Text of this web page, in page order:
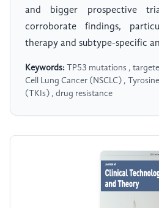
and bigger prospective
corroborate findings,
therapy and subtype-specific
Keywords: TP53 mutations ,
Cell Lung Cancer (NSCLC) ,
(TKIs) , drug resistance